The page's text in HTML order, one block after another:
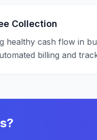
Collection
healthy cash flow in
billing and